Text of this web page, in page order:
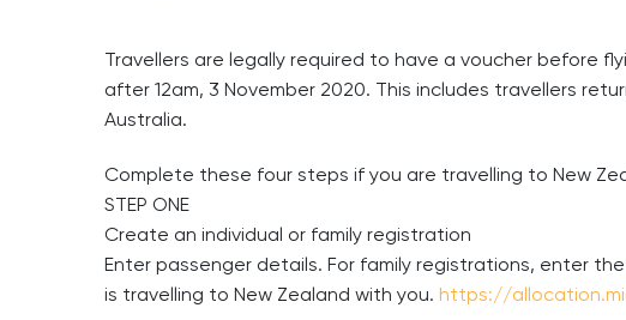
Travellers are legally required to have a voucher before
after 12am, 3 November 2020. This includes travellers
Australia.
Complete these four steps if you are travelling to New
STEP ONE
Create an individual or family registration
Enter passenger details. For family registrations, enter
is travelling to New Zealand with you. https://